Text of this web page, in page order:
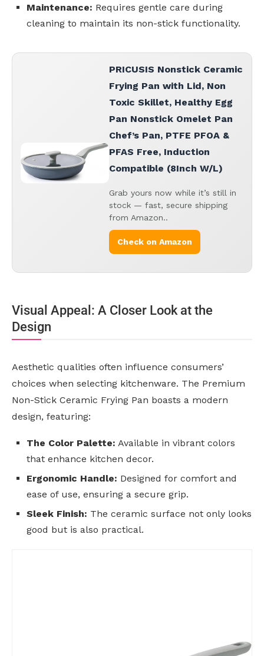
Maintenance: Requires gentle care during
cleaning to maintain its non-stick functionality.
PRICUSIS Nonstick Ceramic
Frying Pan with Lid, Non
Toxic Skillet, Healthy Egg
Pan Nonstick Omelet Pan
Chef’s Pan, PTFE PFOA &
PFAS Free, Induction
Compatible (8Inch W/L)
Grab yours now while it’s still in
stock — fast, secure shipping
from Amazon..
Check on Amazon
Visual Appeal: A Closer Look at the
Design
Aesthetic qualities often influence consumers’
choices when selecting kitchenware. The Premium
Non-Stick Ceramic Frying Pan boasts a modern
design, featuring:
The Color Palette: Available in vibrant colors
that enhance kitchen decor.
Ergonomic Handle: Designed for comfort and
ease of use, ensuring a secure grip.
Sleek Finish: The ceramic surface not only looks
good but is also practical.